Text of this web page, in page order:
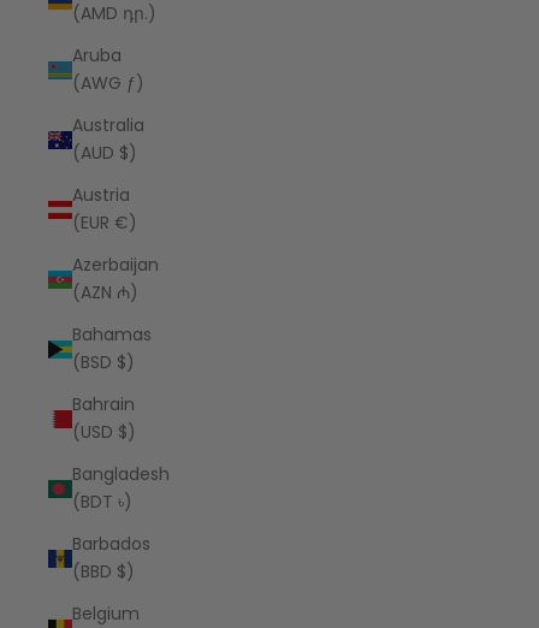
(AMD դր.)
Aruba
(AWG ƒ)
Australia
(AUD $)
Austria
(EUR €)
Azerbaijan
(AZN ₼)
Bahamas
(BSD $)
Bahrain
(USD $)
Bangladesh
(BDT ৳)
Barbados
(BBD $)
Belgium